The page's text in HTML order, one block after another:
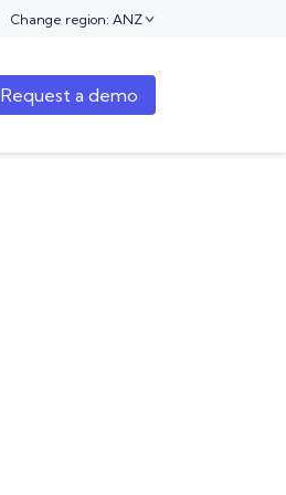
Change region: ANZ
Request a demo